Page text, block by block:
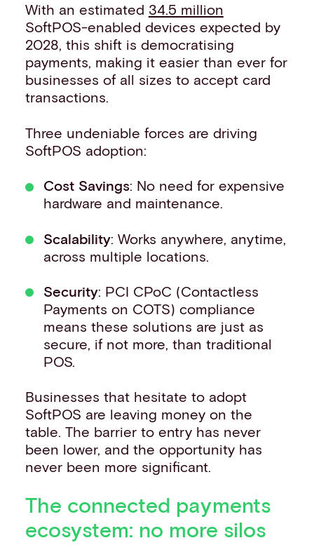
With an estimated 34.5 million
SoftPOS-enabled devices expected by
2028, this shift is democratising
payments, making it easier than ever for
businesses of all sizes to accept card
transactions.
Three undeniable forces are driving
SoftPOS adoption:
Cost Savings: No need for expensive
hardware and maintenance.
Scalability: Works anywhere, anytime,
across multiple locations.
Security: PCI CPoC (Contactless
Payments on COTS) compliance
means these solutions are just as
secure, if not more, than traditional
POS.
Businesses that hesitate to adopt
SoftPOS are leaving money on the
table. The barrier to entry has never
been lower, and the opportunity has
never been more significant.
The connected payments
ecosystem: no more silos